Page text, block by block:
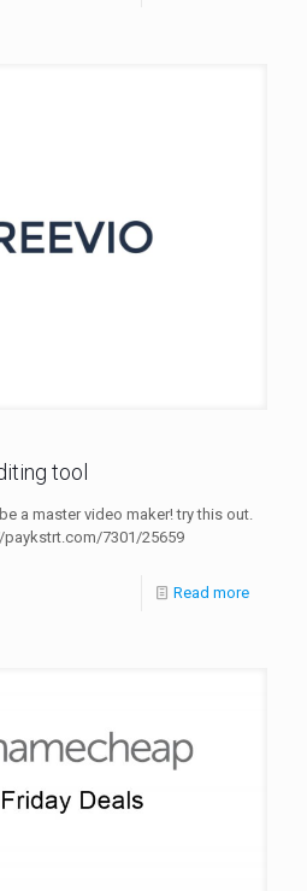
tool
a master video maker! try this out.
7301/25659
Read more